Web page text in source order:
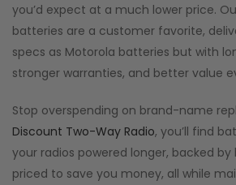
you’d expect at a much lower price.
batteries are a customer favorite,
specs as Motorola batteries but with
stronger warranties, and better value
Stop overspending on brand-name
Discount Two-Way Radio, you’ll find
your radios powered longer, backed
priced to save you money, all while